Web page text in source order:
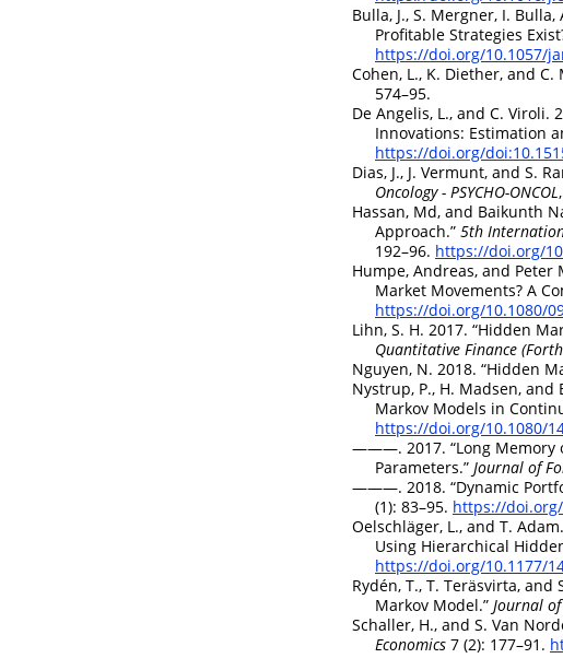
Bulla, J., S. Mergner, I.
Profitable Strategies
https://doi.org/10.1057/
Cohen, L., K. Diether, and C.
574–95.
De Angelis, L., and C. Viroli.
Innovations: Estimation
https://doi.org/
Dias, J., J. Vermunt, and S.
Oncology - PSYCHO-ONCOL
Hassan, Md, and Baikunth
Approach.” 5th
192–96. https://doi.org/
Humpe, Andreas, and Peter
Market Movements? A
https://doi.org/10.1080/
Lihn, S. H. 2017. “Hidden
Quantitative Finance
Nguyen, N. 2018. “Hidden
Nystrup, P., H. Madsen, and
Markov Models in
https://doi.org/10.1080/
———. 2017. “Long
Parameters.” Journal of
———. 2018. “Dynamic
(1): 83–95. https://doi.org/
Oelschläger, L., and T.
Using Hierarchical
https://doi.org/10.1177/
Rydén, T., T. Teräsvirta, and
Markov Model.” Journal
Schaller, H., and S. Van
Economics 7 (2): 177–91.